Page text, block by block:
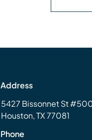
Address
5427 Bissonnet St
Houston, TX 77081
Phone